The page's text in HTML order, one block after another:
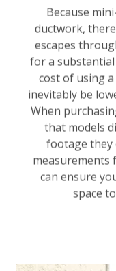
Because
ductwork,
escapes
for a
cost of using
inevitably be
When
that models
footage they
measurements
can ensure
space